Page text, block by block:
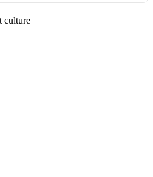
culture